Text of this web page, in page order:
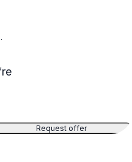
Request offer